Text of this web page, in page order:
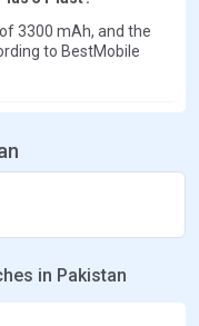
3300 mAh, and the
to BestMobile
in Pakistan